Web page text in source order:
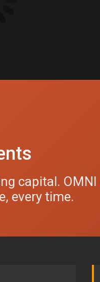
capital.
every time.